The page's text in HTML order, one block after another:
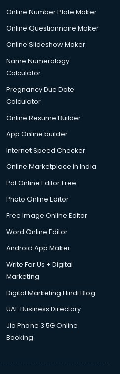
in mohali
in mohali
mohali
in mohali
in mohali
mohali
mohali
in mohali
in mohali
Online Number Plate Maker
Online Questionnaire Maker
Online Slideshow Maker
Name Numerology
Calculator
Pregnancy Due Date
Calculator
Online Resume Builder
App Online builder
Internet Speed Checker
Online Marketplace in India
Pdf Online Editor Free
Photo Online Editor
Free Image Online Editor
Word Online Editor
Android App Maker
Write For Us + Digital
Marketing
Digital Marketing Hindi Blog
UAE Business Directory
Jio Phone 3 5G Online
Booking